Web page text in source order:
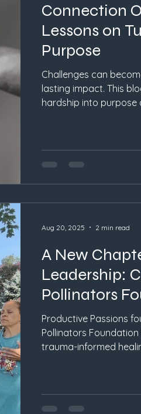
Connection
Lessons on
Purpose
Challenges can
lasting impact. This
hardship into
A New
Leadership:
Pollinators
Productive Passions
Pollinators
trauma-informed
Aug 20, 2025 2 min read